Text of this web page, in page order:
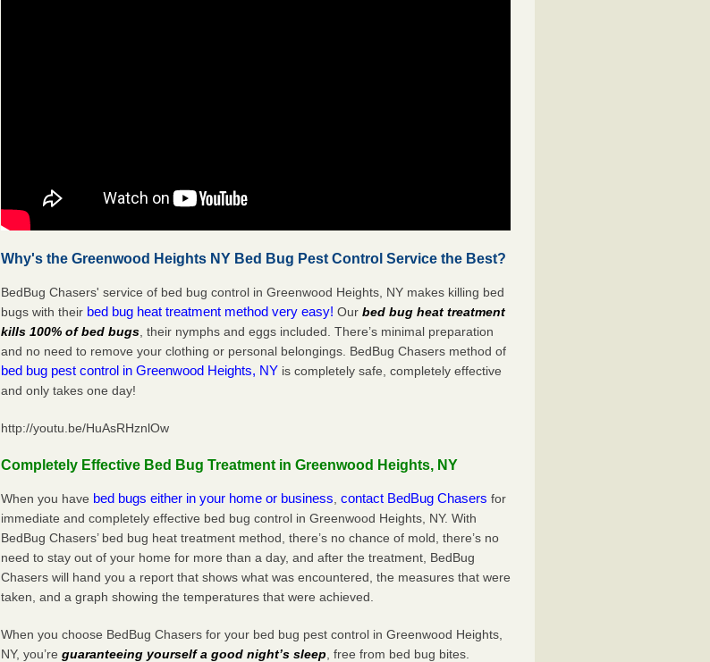
Why's the Greenwood Heights NY Bed Bug Pest Control Service the Best?
BedBug Chasers' service of bed bug control in Greenwood Heights, NY makes killing bed
bugs with their bed bug heat treatment method very easy!Ourbed bug heat treatment
kills 100% of bed bugs , their nymphs and eggs included. There’s minimal preparation
and no need to remove your clothing or personal belongings. BedBug Chasers method of
bed bug pest control in Greenwood Heights, NY is completely safe, completely effective
and only takes one day!
http://youtu.be/HuAsRHznlOw
Completely Effective Bed Bug Treatment in Greenwood Heights, NY
When you have bed bugs either in your home or business ,contact BedBug Chasers for
immediate and completely effective bed bug control in Greenwood Heights, NY. With
BedBug Chasers’ bed bug heat treatment method, there’s no chance of mold, there’s no
need to stay out of your home for more than a day, and after the treatment, BedBug
Chasers will hand you a report that shows what was encountered, the measures that were
taken, and a graph showing the temperatures that were achieved.
When you choose BedBug Chasers for your bed bug pest control in Greenwood Heights,
NY, you’reguaranteeing yourself a good night’s sleep , free from bed bug bites.